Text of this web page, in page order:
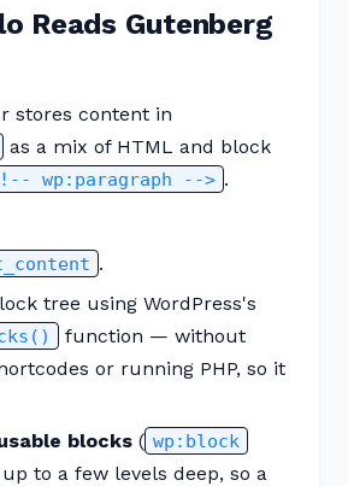
Reads Gutenberg
stores content in
as a mix of HTML and block
wp:paragraph --> .
.
tree using WordPress's
function — without
or running PHP, so it
blocks ( wp:block
to a few levels deep, so a